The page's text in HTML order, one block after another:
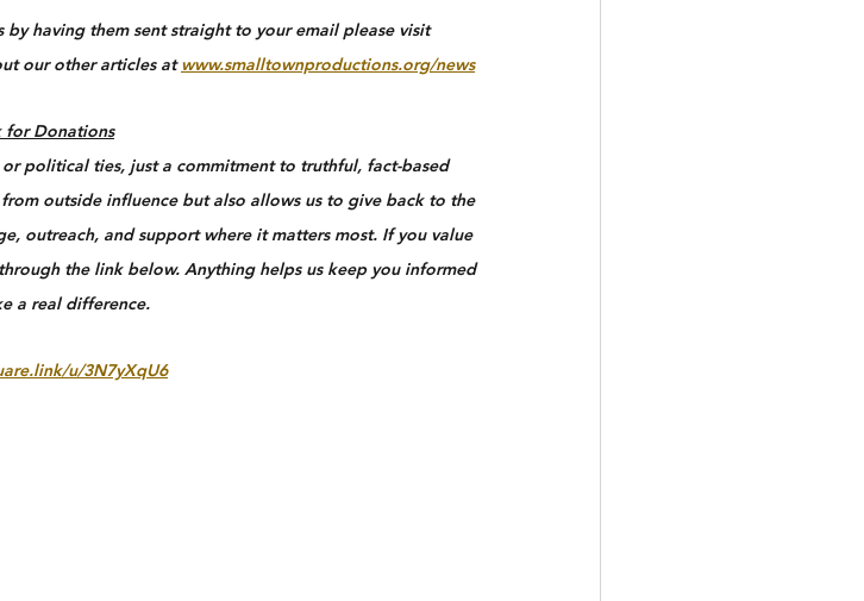
having them sent straight to your email please visit
our other articles at www.smalltownproductions.org/news
for Donations
political ties, just a commitment to truthful, fact-based
outside influence but also allows us to give back to the
outreach, and support where it matters most. If you value
the link below. Anything helps us keep you informed
a real difference.
u/3N7yXqU6